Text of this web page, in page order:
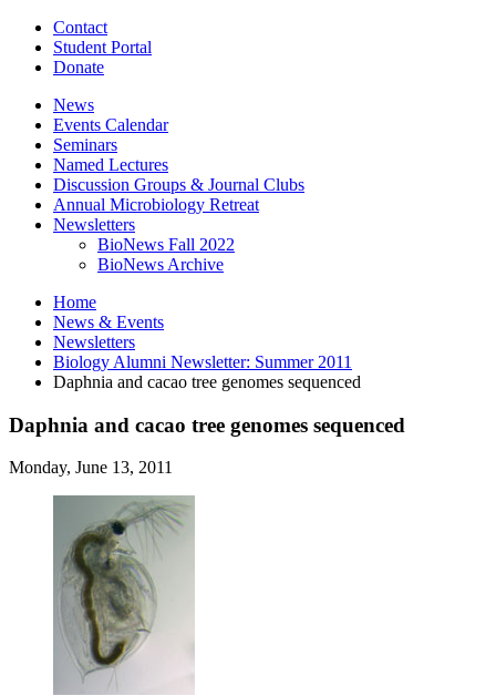
Contact
Student Portal
Donate
News
Events Calendar
Seminars
Named Lectures
Discussion Groups & Journal Clubs
Annual Microbiology Retreat
Newsletters
BioNews Fall 2022
BioNews Archive
Home
News & Events
Newsletters
Biology Alumni Newsletter: Summer 2011
Daphnia and cacao tree genomes sequenced
Daphnia and cacao tree genomes sequenced
Monday, June 13, 2011